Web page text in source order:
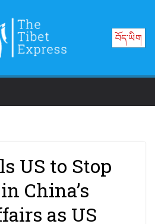
བོད་ཡིག
US to Stop
China’s
as US